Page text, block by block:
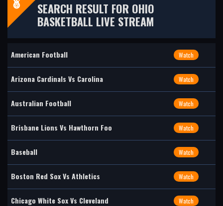
SEARCH RESULT FOR OHIO
BASKETBALL LIVE STREAM
American Football Watch
Arizona Cardinals Vs Carolina Watch
Australian Football Watch
Brisbane Lions Vs Hawthorn Foo Watch
Baseball Watch
Boston Red Sox Vs Athletics Watch
Chicago White Sox Vs Cleveland Watch